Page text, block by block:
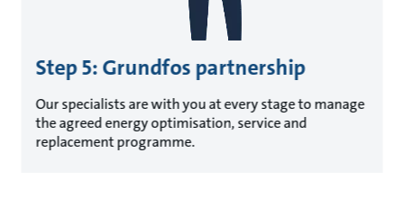
Step 5: Grundfos partnership
Our specialists are with you at every stage to manage
the agreed energy optimisation, service and
replacement programme.